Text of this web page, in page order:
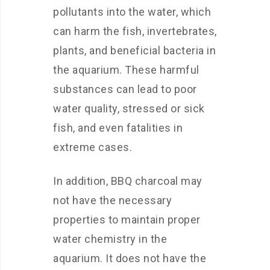
pollutants into the water, which
can harm the fish, invertebrates,
plants, and beneficial bacteria in
the aquarium. These harmful
substances can lead to poor
water quality, stressed or sick
fish, and even fatalities in
extreme cases.
In addition, BBQ charcoal may
not have the necessary
properties to maintain proper
water chemistry in the
aquarium. It does not have the